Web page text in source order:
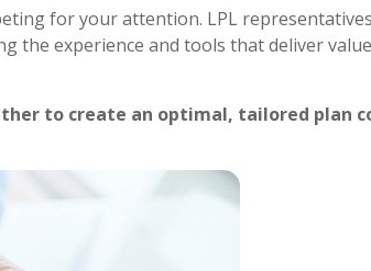
for your attention. LPL
the experience and tools that deliver
to create an optimal, tailored plan